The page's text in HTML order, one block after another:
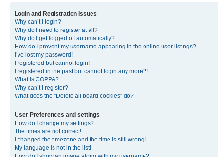
Login and Registration Issues
Why can’t I login?
Why do I need to register at all?
Why do I get logged off automatically?
How do I prevent my username appearing in the online user listings?
I’ve lost my password!
I registered but cannot login!
I registered in the past but cannot login any more?!
What is COPPA?
Why can’t I register?
What does the “Delete all board cookies” do?
User Preferences and settings
How do I change my settings?
The times are not correct!
I changed the timezone and the time is still wrong!
My language is not in the list!